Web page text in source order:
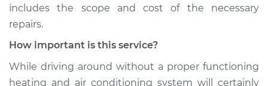
includes the scope and cost of the necessary
repairs.
How important is this service?
While driving around without a proper functioning
heating and air conditioning system will certainly